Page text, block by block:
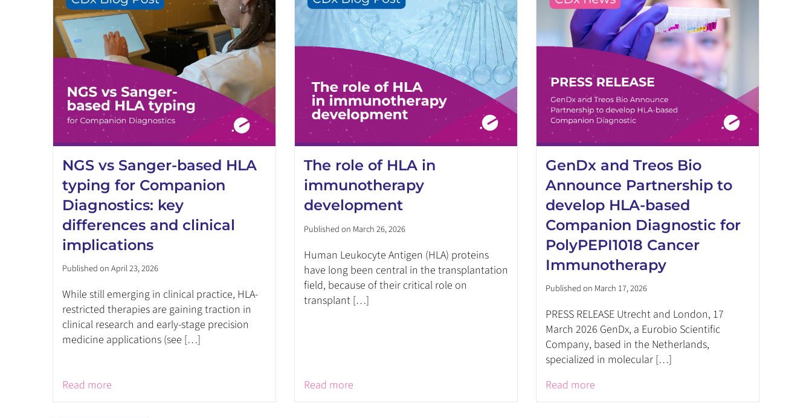
NGS vs Sanger-based HLA
typing for Companion
Diagnostics: key
differences and clinical
implications
Published on April 23, 2026
While still emerging in clinical practice, HLA-
restricted therapies are gaining traction in
clinical research and early-stage precision
medicine applications (see […]
Read more
The role of HLA in
immunotherapy
development
Published on March 26, 2026
Human Leukocyte Antigen (HLA) proteins
have long been central in the transplantation
field, because of their critical role on
transplant […]
Read more
GenDx and Treos Bio
Announce Partnership to
develop HLA-based
Companion Diagnostic for
PolyPEPI1018 Cancer
Immunotherapy
Published on March 17, 2026
PRESS RELEASE Utrecht and London, 17
March 2026 GenDx, a Eurobio Scientific
Company, based in the Netherlands,
specialized in molecular […]
Read more